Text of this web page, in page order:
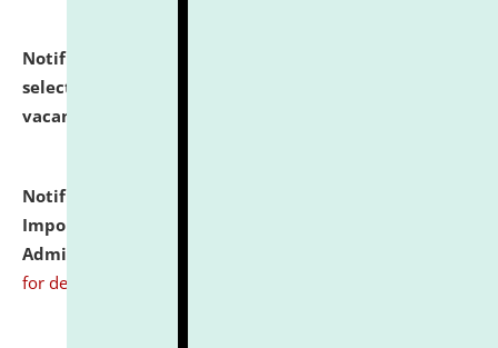
Notification dated: July 31, 2026,
selected for admission to the U.G. Course against
vacant seats.
Notification dated: July 31, 2026,
Important Instructions for Candidates for Ph.D.
Admission Test to be held on August 7, 2026.
for details